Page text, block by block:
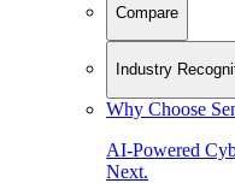
Compare
Industry
Why Choose
AI-Powered
Next.